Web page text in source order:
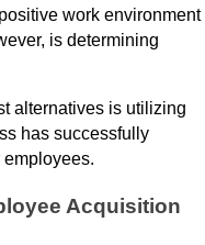
work environment
is determining
alternatives is utilizing
has successfully
employees.
Acquisition